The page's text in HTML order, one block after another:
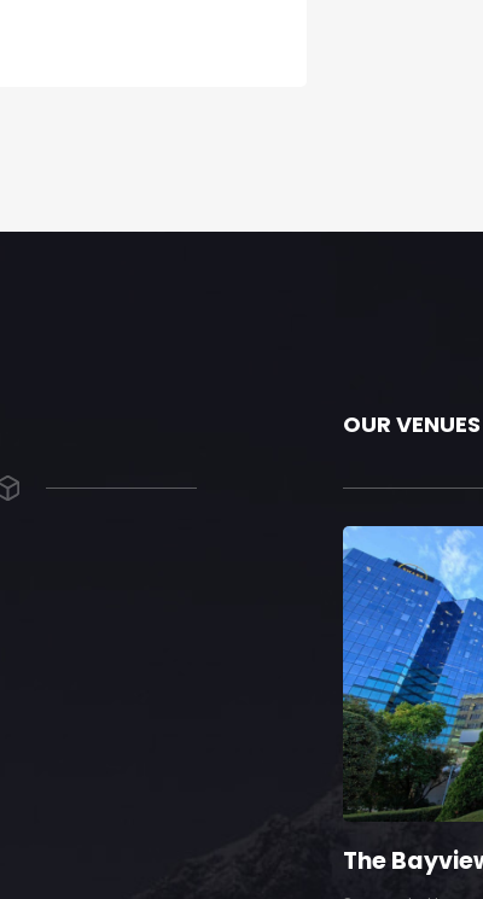
OUR VENUES
The